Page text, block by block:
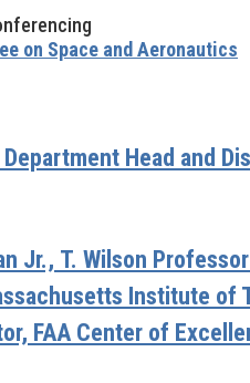
on Space and Aeronautics
Department Head and
Jr., T. Wilson
Institute of
FAA Center of